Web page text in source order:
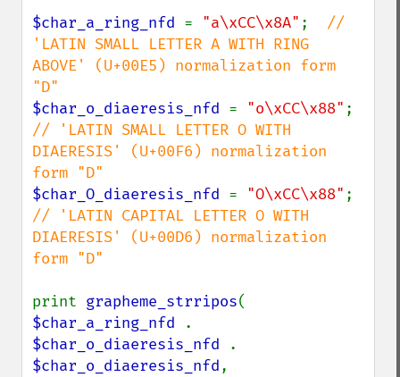
$char_a_ring_nfd = "a\xCC\x8A" ; //
'LATIN SMALL LETTER A WITH RING
ABOVE' (U+00E5) normalization form
$char_o_diaeresis_nfd = "o\xCC\x88"
// 'LATIN SMALL LETTER O WITH
DIAERESIS' (U+00F6) normalization
$char_O_diaeresis_nfd = "O\xCC\x88"
// 'LATIN CAPITAL LETTER O WITH
DIAERESIS' (U+00D6) normalization
form "D"
print grapheme_strripos
$char_a_ring_nfd
$char_o_diaeresis_nfd
$char_o_diaeresis_nfd